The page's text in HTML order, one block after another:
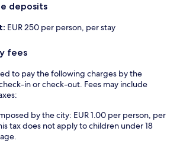
deposits
EUR 250 per person, per stay
fees
to pay the following charges by the
in or check-out. Fees may include
by the city: EUR 1.00 per person, per
tax does not apply to children under 18